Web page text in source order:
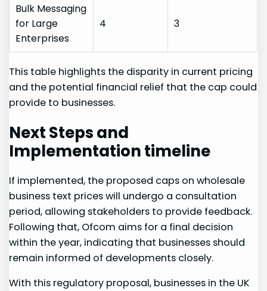
Bulk Messaging
for Large
Enterprises
4 3
This‍ table highlights the⁣ disparity in current pricing
and the potential financial relief that the cap could
provide to ⁣businesses.
Next⁣ Steps and
Implementation timeline
If implemented, the proposed caps on wholesale
business‌ text prices will undergo a consultation
period, ⁢allowing stakeholders to ​provide‍ feedback.
Following that, Ofcom⁣ aims for a⁣ final decision
within the year, indicating that businesses⁢ should
remain informed of ​developments‍ closely.
With this regulatory proposal,​ businesses in the UK